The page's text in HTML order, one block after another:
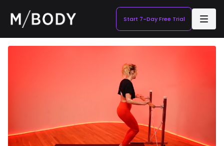
Start 7-Day Free Trial